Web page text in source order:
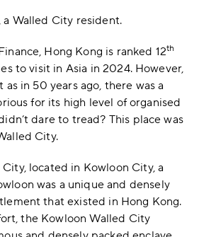
a Walled City resident.
Hong Kong is ranked 12th
to visit in Asia in 2024. However,
in 50 years ago, there was a
for its high level of organised
dare to tread? This place was
City.
located in Kowloon City, a
was a unique and densely
that existed in Hong Kong.
the Kowloon Walled City